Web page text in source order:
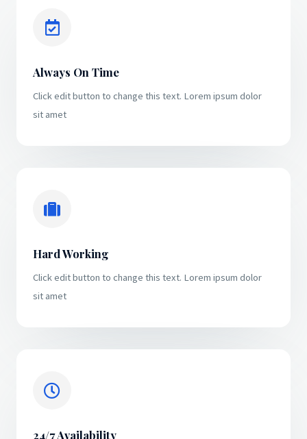
Always On Time
Click edit button to change this text. Lorem ipsum dolor
sit amet
Hard Working
Click edit button to change this text. Lorem ipsum dolor
sit amet
24/7 Availability